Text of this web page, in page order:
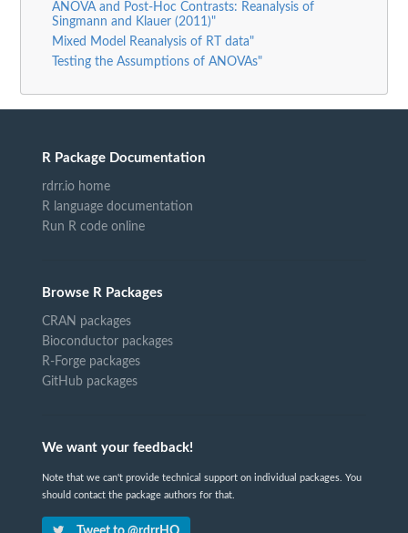
ANOVA and Post-Hoc Contrasts: Reanalysis of
Singmann and Klauer (2011)"
Mixed Model Reanalysis of RT data"
Testing the Assumptions of ANOVAs"
R Package Documentation
rdrr.io home
R language documentation
Run R code online
Browse R Packages
CRAN packages
Bioconductor packages
R-Forge packages
GitHub packages
We want your feedback!
Note that we can't provide technical support on individual packages. You
should contact the package authors for that.